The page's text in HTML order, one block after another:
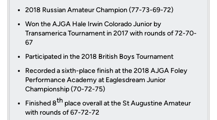
2018 Russian Amateur Champion (77-73-69-72)
Won the AJGA Hale Irwin Colorado Junior by
Transamerica Tournament in 2017 with rounds of 72-70-
67
Participated in the 2018 British Boys Tournament
Recorded a sixth-place finish at the 2018 AJGA Foley
Performance Academy at Eaglesdream Junior
Championship (70-72-75)
Finished 8th place overall at the St Augustine Amateur
with rounds of 67-72-72